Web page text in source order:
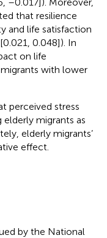
that resilience
and life satisfaction
0.048]). In
on life
with lower
perceived stress
migrants as
elderly migrants’
effect.
by the National